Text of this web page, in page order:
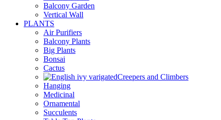
Balcony Garden
Vertical Wall
PLANTS
Air Purifiers
Balcony Plants
Big Plants
Bonsai
Cactus
Creepers and Climbers
Hanging
Medicinal
Ornamental
Succulents